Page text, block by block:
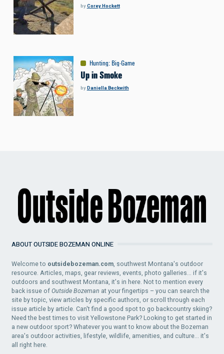
byCorey Hockett
Hunting: Big-Game
Up in Smoke
byDaniella Beckwith
ABOUT OUTSIDE BOZEMAN ONLINE
Welcome to outsidebozeman.com , southwest Montana's outdoor
resource. Articles, maps, gear reviews, events, photo galleries... if it's
outdoors and southwest Montana, it's in here. Not to mention every
back issue ofOutside Bozeman at your fingertips – you can search the
site by topic, view articles by specific authors, or scroll through each
issue article by article. Can't find a good spot to go backcountry skiing?
Need the best times to visit Yellowstone Park? Looking to get started in
a new outdoor sport? Whatever you want to know about the Bozeman
area's outdoor activities, lifestyle, wildlife, amenities, and culture... it's
all right here.